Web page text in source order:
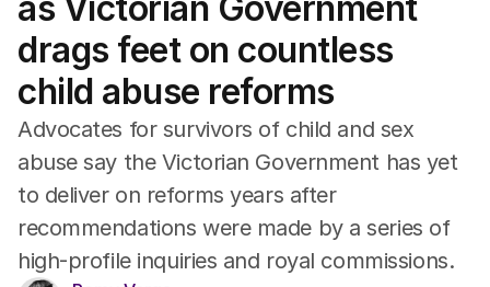
South Australia
Western Australia
ACT
Tasmania
Northern Territory
drags feet on countless
child abuse reforms
Advocates for survivors of child and sex
abuse say the Victorian Government has yet
to deliver on reforms years after
recommendations were made by a series of
high-profile inquiries and royal commissions.